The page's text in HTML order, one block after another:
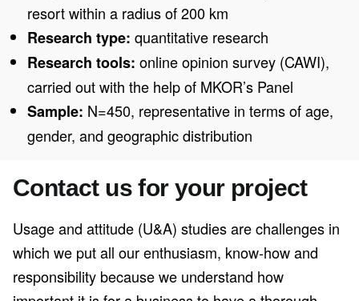
resort within a radius of 200 km
Research type: quantitative research
Research tools: online opinion survey (CAWI),
carried out with the help of MKOR’s Panel
Sample: N=450, representative in terms of age,
gender, and geographic distribution
Contact us for your project
Usage and attitude (U&A) studies are challenges in
which we put all our enthusiasm, know-how and
responsibility because we understand how